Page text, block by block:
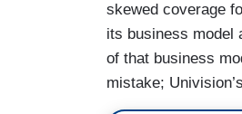
skewed coverage
its business model
of that business
mistake;